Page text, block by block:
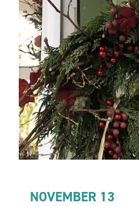
NOVEMBER 13